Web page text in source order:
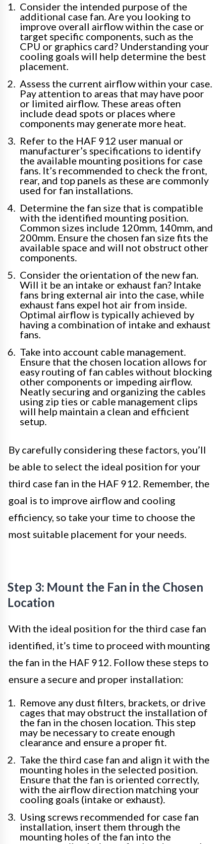
Consider the intended purpose of the
additional case fan. Are you looking to
improve overall airflow within the case or
target specific components, such as the
CPU or graphics card? Understanding your
cooling goals will help determine the best
placement.
Assess the current airflow within your case.
Pay attention to areas that may have poor
or limited airflow. These areas often
include dead spots or places where
components may generate more heat.
Refer to the HAF 912 user manual or
manufacturer’s specifications to identify
the available mounting positions for case
fans. It’s recommended to check the front,
rear, and top panels as these are commonly
used for fan installations.
Determine the fan size that is compatible
with the identified mounting position.
Common sizes include 120mm, 140mm, and
200mm. Ensure the chosen fan size fits the
available space and will not obstruct other
components.
Consider the orientation of the new fan.
Will it be an intake or exhaust fan? Intake
fans bring external air into the case, while
exhaust fans expel hot air from inside.
Optimal airflow is typically achieved by
having a combination of intake and exhaust
fans.
Take into account cable management.
Ensure that the chosen location allows for
easy routing of fan cables without blocking
other components or impeding airflow.
Neatly securing and organizing the cables
using zip ties or cable management clips
will help maintain a clean and efficient
setup.
By carefully considering these factors, you’ll
be able to select the ideal position for your
third case fan in the HAF 912. Remember, the
goal is to improve airflow and cooling
efficiency, so take your time to choose the
most suitable placement for your needs.
Step 3: Mount the Fan in the Chosen
Location
With the ideal position for the third case fan
identified, it’s time to proceed with mounting
the fan in the HAF 912. Follow these steps to
ensure a secure and proper installation:
Remove any dust filters, brackets, or drive
cages that may obstruct the installation of
the fan in the chosen location. This step
may be necessary to create enough
clearance and ensure a proper fit.
Take the third case fan and align it with the
mounting holes in the selected position.
Ensure that the fan is oriented correctly,
with the airflow direction matching your
cooling goals (intake or exhaust).
Using screws recommended for case fan
installation, insert them through the
mounting holes of the fan into the